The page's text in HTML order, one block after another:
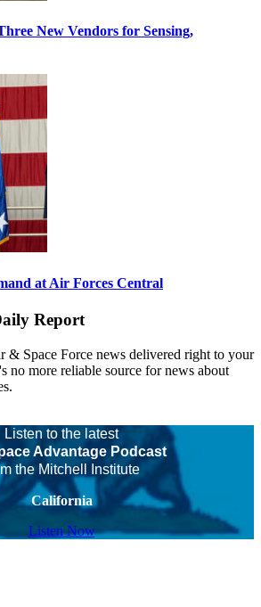
New Vendors for Sensing,
at Air Forces Central
Report
Space Force news delivered right to your
no more reliable source for news about
Listen to the latest
Advantage Podcast
the Mitchell Institute
California
Listen Now